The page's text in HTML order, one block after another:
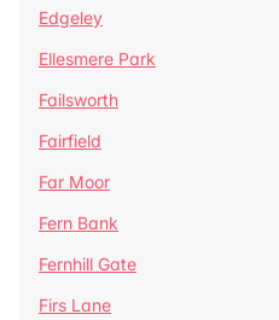
Edgeley
Ellesmere Park
Failsworth
Fairfield
Far Moor
Fern Bank
Fernhill Gate
Firs Lane